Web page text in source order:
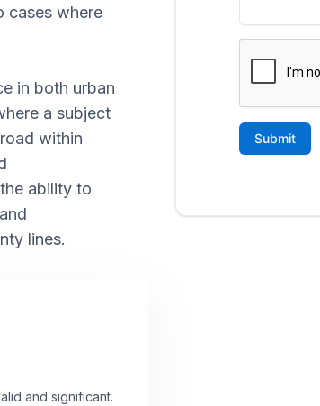
cases where
in both urban
a subject
within
ability to
lines.
and significant.